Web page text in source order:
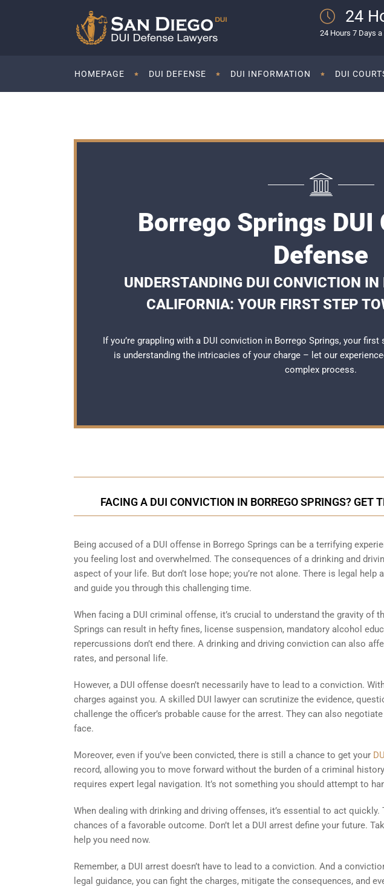
24
24 Hours 7 Days a
HOMEPAGE DUI DEFENSE DUI INFORMATION DUI
Borrego Springs
Defense
UNDERSTANDING DUI CONVICTION IN
CALIFORNIA: YOUR FIRST STEP
If you’re grappling with a DUI conviction in Borrego Springs, your
is understanding the intricacies of your charge – let our
complex process.
FACING A DUI CONVICTION IN BORREGO SPRINGS? GET
Being accused of a DUI offense in Borrego Springs can be a terrifying
you feeling lost and overwhelmed. The consequences of a drinking and
aspect of your life. But don’t lose hope; you’re not alone. There is legal
and guide you through this challenging time.
When facing a DUI criminal offense, it’s crucial to understand the gravity of
Springs can result in hefty fines, license suspension, mandatory alcohol
repercussions don’t end there. A drinking and driving conviction can also
rates, and personal life.
However, a DUI offense doesn’t necessarily have to lead to a conviction.
charges against you. A skilled DUI lawyer can scrutinize the evidence,
challenge the officer’s probable cause for the arrest. They can also
face.
Moreover, even if you’ve been convicted, there is still a chance to get your
record, allowing you to move forward without the burden of a criminal
requires expert legal navigation. It’s not something you should attempt to
When dealing with drinking and driving offenses, it’s essential to act
chances of a favorable outcome. Don’t let a DUI arrest define your future.
help you need now.
Remember, a DUI arrest doesn’t have to lead to a conviction. And a
legal guidance, you can fight the charges, mitigate the consequences, and